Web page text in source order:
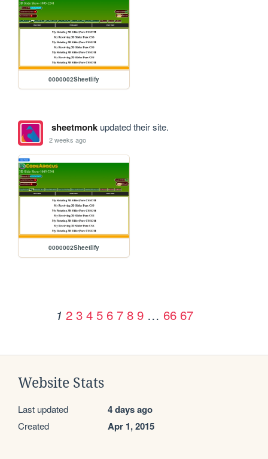
0000002Sheetlify
sheetmonkupdated their site.
2 weeks ago
0000002Sheetlify
1 2 3 4 5 6 7 8 9 … 66 67
Website Stats
Last updated 4 days ago
Created Apr 1, 2015